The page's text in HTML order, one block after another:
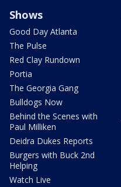
Shows
Good Day Atlanta
The Pulse
Red Clay Rundown
Portia
The Georgia Gang
Bulldogs Now
Behind the Scenes with
Paul Milliken
Deidra Dukes Reports
Burgers with Buck 2nd
Helping
Watch Live